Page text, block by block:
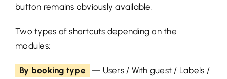
button remains obviously available.
Two types of shortcuts depending on the
modules:
By booking type
— Users / With guest / Labels /